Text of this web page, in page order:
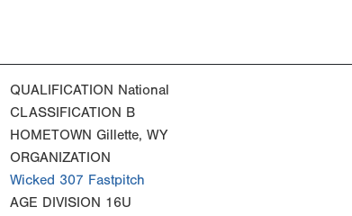
QUALIFICATION National
CLASSIFICATION B
HOMETOWN Gillette, WY
ORGANIZATION
Wicked 307 Fastpitch
AGE DIVISION 16U